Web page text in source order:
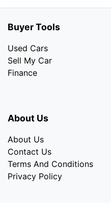
Buyer Tools
Used Cars
Sell My Car
Finance
About Us
About Us
Contact Us
Terms And Conditions
Privacy Policy